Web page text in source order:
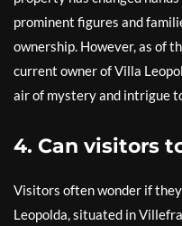
prominent figures and
ownership. However, as of
current owner of Villa
air of mystery and intrigue
4. Can visitors
Visitors often wonder if
Leopolda, situated in